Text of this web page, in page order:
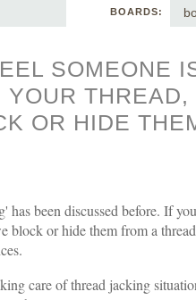
BOARDS:
SOMEONE
YOUR THREAD,
OR HIDE
been discussed before. If
block or hide them from a
care of thread jacking